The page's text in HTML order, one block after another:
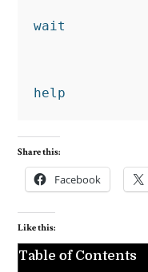
wait
help
Share this:
Facebook
Like this:
Table of Contents